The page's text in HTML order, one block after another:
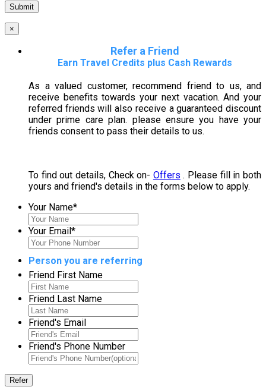
×
Refer a Friend
Earn Travel Credits plus Cash Rewards
As a valued customer, recommend friend to us, and
receive benefits towards your next vacation. And your
referred friends will also receive a guaranteed discount
under prime care plan. please ensure you have your
friends consent to pass their details to us.
To find out details, Check on- Offers . Please fill in both
yours and friend's details in the forms below to apply.
Your Name*
Your Email*
Person you are referring
Friend First Name
Friend Last Name
Friend's Email
Friend's Phone Number